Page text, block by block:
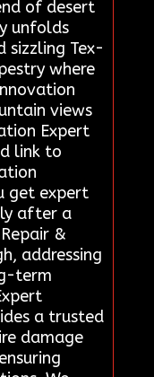
of desert
unfolds
sizzling Tex-
where
views
Expert
link to
get expert
after a
&
addressing
term
a trusted
damage